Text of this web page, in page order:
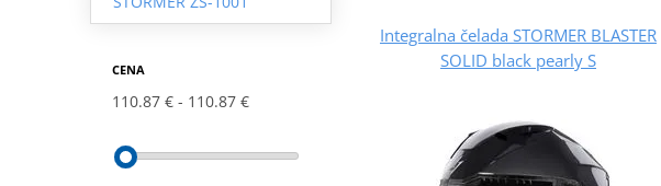
CENA
110.87 € 110.87 €
Integralna čelada STORMER BLASTER
SOLID black pearly S